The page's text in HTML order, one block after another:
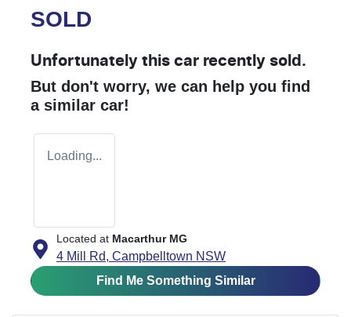
SOLD
Unfortunately this car recently sold.
But don't worry, we can help you find
a similar car!
Loading...
Located at Macarthur MG
4 Mill Rd, Campbelltown NSW
Find Me Something Similar